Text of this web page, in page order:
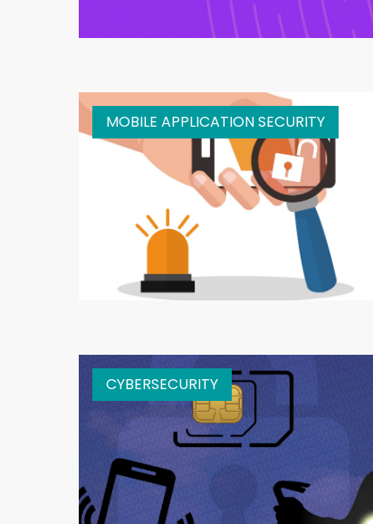
MOBILE APPLICATION SECURITY
CYBERSECURITY